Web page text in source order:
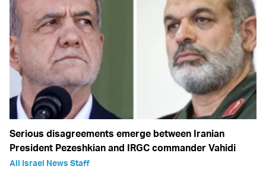
Serious disagreements emerge between Iranian
President Pezeshkian and IRGC commander Vahidi
All Israel News Staff